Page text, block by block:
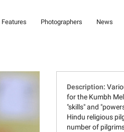
Features Photographers News
Description:
for the Kumbh
"skills" and
Hindu religious
number of